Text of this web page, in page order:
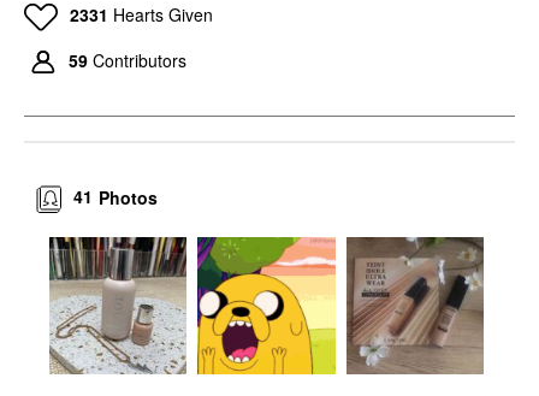
2331 Hearts Given
59 Contributors
Photos
41